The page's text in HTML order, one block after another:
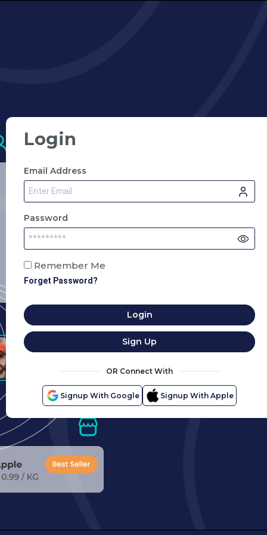
Login
Email Address
Password
Remember Me
Forget Password?
Login
Sign Up
OR Connect With
Signup With Google Signup With Apple